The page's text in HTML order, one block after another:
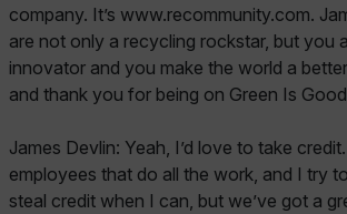
company. It’s www.recommunity.com.
are not only a recycling rockstar, but you
innovator and you make the world a
and thank you for being on Green Is
James Devlin: Yeah, I’d love to take
employees that do all the work, and I try
steal credit when I can, but we’ve got a